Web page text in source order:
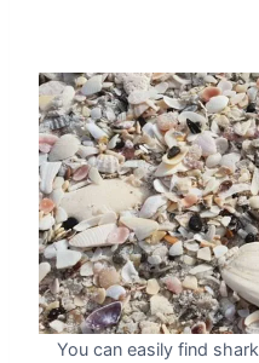
You can easily find